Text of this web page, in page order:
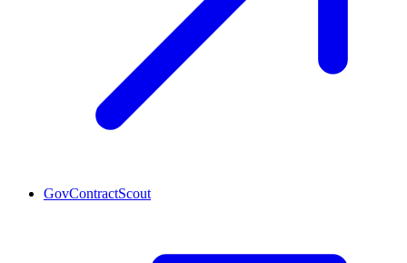
GovContractScout